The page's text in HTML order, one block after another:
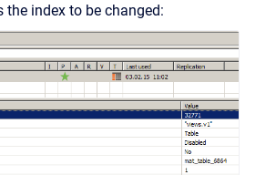
the index to be changed: